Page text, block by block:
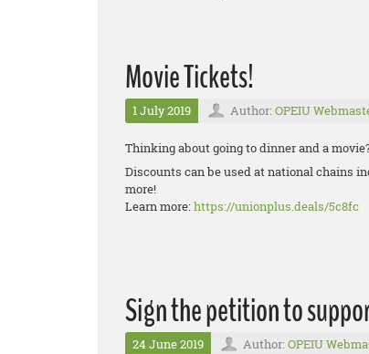
Movie Tickets!
1 July 2019 Author: OPEIU
Thinking about going to dinner and a
Discounts can be used at national chains
more!
Learn more:https://unionplus.deals/5c8fc
Sign the petition to
24 June 2019 Author: OPEIU